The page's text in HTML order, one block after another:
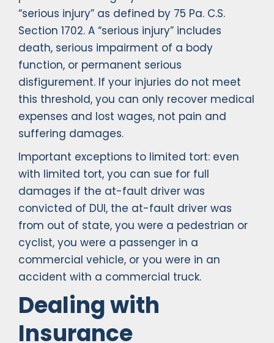
“serious injury” as defined by 75 Pa. C.S.
Section 1702. A “serious injury” includes
death, serious impairment of a body
function, or permanent serious
disfigurement. If your injuries do not meet
this threshold, you can only recover medical
expenses and lost wages, not pain and
suffering damages.
Important exceptions to limited tort: even
with limited tort, you can sue for full
damages if the at-fault driver was
convicted of DUI, the at-fault driver was
from out of state, you were a pedestrian or
cyclist, you were a passenger in a
commercial vehicle, or you were in an
accident with a commercial truck.
Dealing with
Insurance